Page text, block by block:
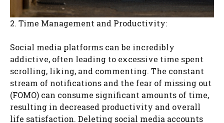
2. Time Management and Productivity:
Social media platforms can be incredibly
addictive, often leading to excessive time spent
scrolling, liking, and commenting. The constant
stream of notifications and the fear of missing out
(FOMO) can consume significant amounts of time,
resulting in decreased productivity and overall
life satisfaction. Deleting social media accounts